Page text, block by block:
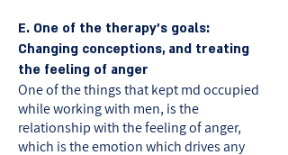
E. One of the therapy’s goals:
Changing conceptions, and treating
the feeling of anger
One of the things that kept md occupied
while working with men, is the
relationship with the feeling of anger,
which is the emotion which drives any